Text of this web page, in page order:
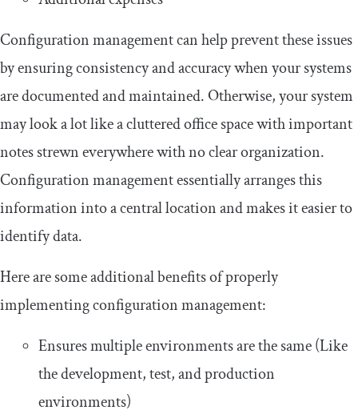
Configuration management can help prevent these issues
by ensuring consistency and accuracy when your systems
are documented and maintained. Otherwise, your system
may look a lot like a cluttered office space with important
notes strewn everywhere with no clear organization.
Configuration management essentially arranges this
information into a central location and makes it easier to
identify data.
Here are some additional benefits of properly
implementing configuration management:
Ensures multiple environments are the same (Like
the development, test, and production
environments)